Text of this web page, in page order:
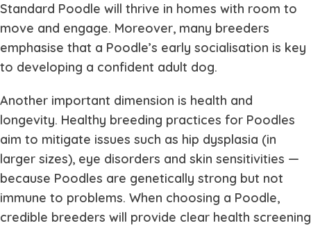
Standard Poodle will thrive in homes with room to
move and engage. Moreover, many breeders
emphasise that a Poodle’s early socialisation is key
to developing a confident adult dog.
Another important dimension is health and
longevity. Healthy breeding practices for Poodles
aim to mitigate issues such as hip dysplasia (in
larger sizes), eye disorders and skin sensitivities —
because Poodles are genetically strong but not
immune to problems. When choosing a Poodle,
credible breeders will provide clear health screening